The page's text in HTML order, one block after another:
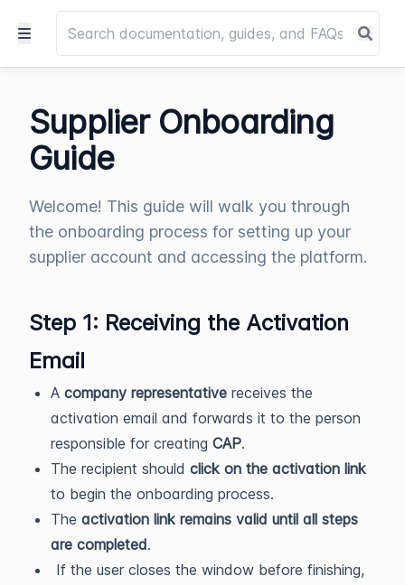
Supplier Onboarding
Guide
Welcome! This guide will walk you through
the onboarding process for setting up your
supplier account and accessing the platform.
Step 1: Receiving the Activation
Email
A company representative receives the
activation email and forwards it to the person
responsible for creating CAP.
The recipient should click on the activation link
to begin the onboarding process.
The activation link remains valid until all steps
are completed.
If the user closes the window before finishing,